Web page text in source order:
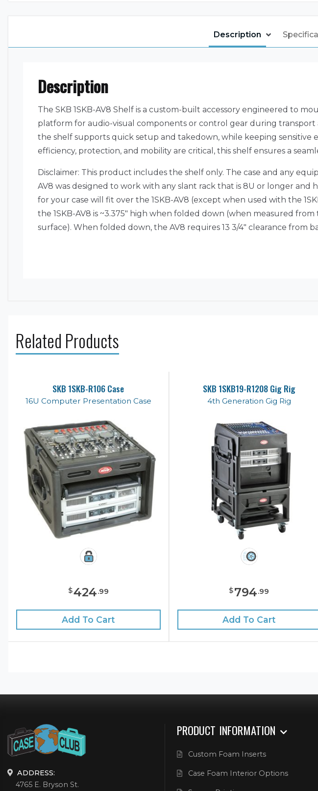
Description
Description
The SKB 1SKB-AV8 Shelf is a custom-built accessory engineered to
platform for audio-visual components or control gear during transport
the shelf supports quick setup and takedown, while keeping
efficiency, protection, and mobility are critical, this shelf ensures a
Disclaimer: This product includes the shelf only. The case and any
AV8 was designed to work with any slant rack that is 8U or longer
for your case will fit over the 1SKB-AV8 (except when used with the
the 1SKB-AV8 is ~3.375″ high when folded down (when measured
surface). When folded down, the AV8 requires 13 3/4″ clearance from
Related Products
SKB 1SKB-R106 Case
16U Computer Presentation Case
$424.99
Add To Cart
SKB 1SKB19-R1208 Gig Rig
4th Generation Gig Rig
$794.99
Add To Cart
ADDRESS:
4765 E. Bryson St.
PRODUCT INFORMATION
Custom Foam Inserts
Case Foam Interior Options